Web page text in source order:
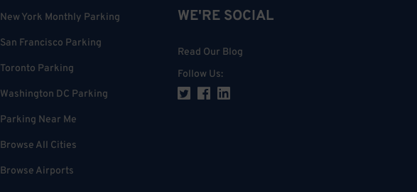
New York Monthly Parking
San Francisco Parking
Toronto Parking
Washington DC Parking
Parking Near Me
Browse All Cities
Browse Airports
WE'RE SOCIAL
Read Our Blog
Follow Us: